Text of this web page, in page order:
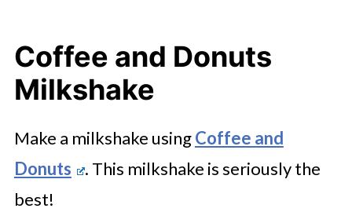
Coffee and Donuts
Milkshake
Make a milkshake usingCoffee and
Donuts
. This milkshake is seriously the
best!